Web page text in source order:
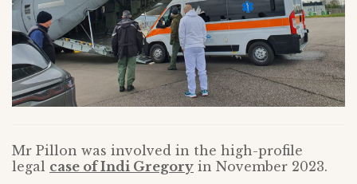
Mr Pillon was involved in the high-profile
legal case of Indi Gregory in November 2023.